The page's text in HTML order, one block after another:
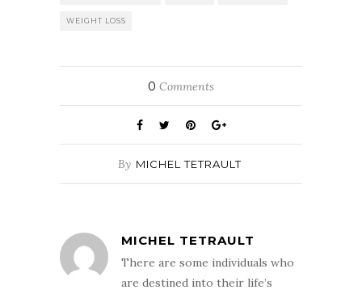
WEIGHT LOSS
0 Comments
By MICHEL TETRAULT
MICHEL TETRAULT
There are some individuals who
are destined into their life’s